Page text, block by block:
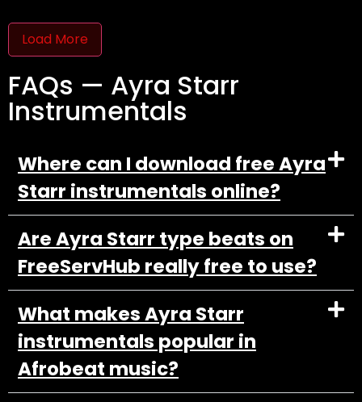
Load More
FAQs — Ayra Starr
Instrumentals
Where can I download free Ayra
Starr instrumentals online?
Are Ayra Starr type beats on
FreeServHub really free to use?
What makes Ayra Starr
instrumentals popular in
Afrobeat music?